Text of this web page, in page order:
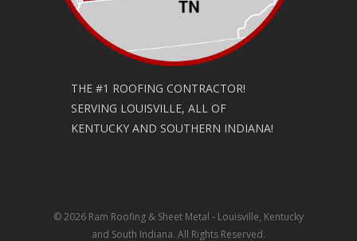
THE #1 ROOFING CONTRACTOR!
SERVING LOUISVILLE, ALL OF
KENTUCKY AND SOUTHERN INDIANA!
© 2026 Ram Roofing & Sheet Metal - Louisville, Kentucky
and South Indiana. All Rights Reserved.